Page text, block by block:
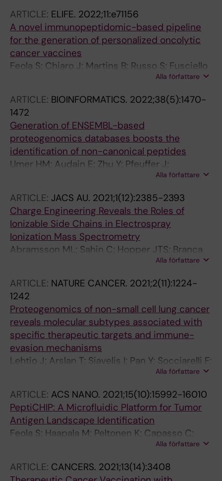
Raesaenen J; Maeyraenpaeae M; Partanen J;
Koskela S; Honkanen J; Halonen J; Kuryk L;
Rescigno M; Groenholm M; Branca RM; Lehtioe
J; Cerullo V
ARTICLE: ELIFE. 2022;11:e71156
A novel immunopeptidomic-based pipeline
for the generation of personalized oncolytic
cancer vaccines
Feola S; Chiaro J; Martins B; Russo S; Fusciello
M; Yloesmaeki E; Bonini C; Ruggiero E; Hamdan
F; Feodoroff M; Antignani G; Viitala T; Pesonen
S; Groenholm M; Branca RMM; Lehtioe J;
Cerullo V
Alla författare
ARTICLE: BIOINFORMATICS. 2022;38(5):1470-
1472
Generation of ENSEMBL-based
proteogenomics databases boosts the
identification of non-canonical peptides
Umer HM; Audain E; Zhu Y; Pfeuffer J;
Sachsenberg T; Lehtio J; Branca R; Perez-
Alla författare
ARTICLE: JACS AU. 2021;1(12):2385-2393
Charge Engineering Reveals the Roles of
Ionizable Side Chains in Electrospray
Ionization Mass Spectrometry
Abramsson ML; Sahin C; Hopper JTS; Branca
RMM; Danielsson J; Xu M; Chandler SA;
Osterlund N; Ilag LL; Leppert A; Costeira-Paulo
J; Lang L; Teilum K; Laganowsky A; Benesch
JLP; Oliveberg M; Robinson CV; Marklund EG;
Allison TM; Winther JR; Landreh M
Alla författare
ARTICLE: NATURE CANCER. 2021;2(11):1224-
1242
Proteogenomics of non-small cell lung cancer
reveals molecular subtypes associated with
specific therapeutic targets and immune-
evasion mechanisms
Lehtio J; Arslan T; Siavelis I; Pan Y; Socciarelli F;
Berkovska O; Umer HM; Mermelekas G;
Pirmoradian M; Jonsson M; Brunnstrom H;
Brustugun OT; Purohit KP; Cunningham R; Asl
HF; Isaksson S; Arbajian E; Aine M; Karlsson A;
Kotevskaz M; Hansen CG; Haakensen VD;
Helland A; Tamborero D; Johansson HJ; Branca
Alla författare
ARTICLE: ACS NANO. 2021;15(10):15992-16010
PeptiCHIP: A Microfluidic Platform for Tumor
Antigen Landscape Identification
Feola S; Haapala M; Peltonen K; Capasso C;
Martins B; Antignani G; Federico A; Pietiainen
V; Chiaro J; Feodoroff M; Russo S; Rannikko A;
Fusciello M; Koskela S; Partanen J; Hamdan F;
Alla författare
ARTICLE: CANCERS. 2021;13(14):3408